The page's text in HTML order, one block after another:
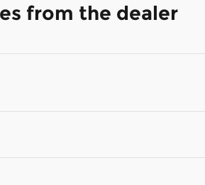
from the dealer